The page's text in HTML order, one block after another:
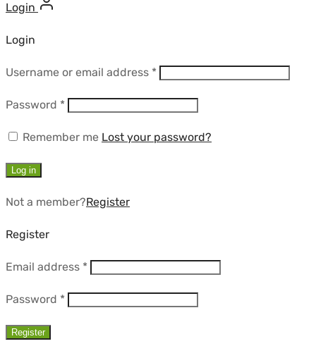
Login
Login
Username or email address *Required
Password *Required
Remember me Lost your password?
Log in
Not a member?Register
Register
Email address *Required
Password *Required
Register